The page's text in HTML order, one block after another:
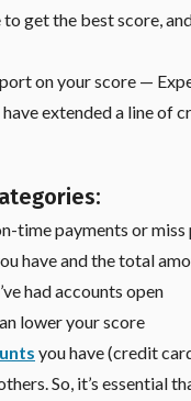
get the best score,
on your score —
extended a line of
time payments or miss
have and the total
had accounts open
lower your score
you have (credit
So, it’s essential